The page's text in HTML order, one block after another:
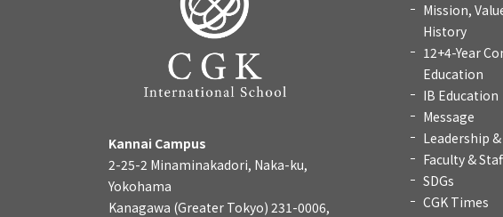
Mission,
History
12+4-Year
Education
IB Education
Message
Leadership
Faculty &
SDGs
CGK Times
Kannai Campus
2-25-2 Minaminakadori, Naka-ku,
Yokohama
Kanagawa (Greater Tokyo) 231-0006,